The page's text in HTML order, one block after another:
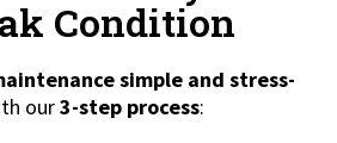
Condition
simple and stress-
our3-step process: